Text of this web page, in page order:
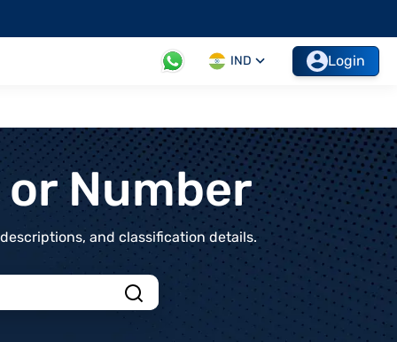
IND Login
Number
and classification details.